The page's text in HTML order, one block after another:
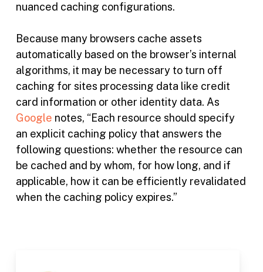
nuanced caching configurations.
Because many browsers cache assets
automatically based on the browser’s internal
algorithms, it may be necessary to turn off
caching for sites processing data like credit
card information or other identity data. As
Google notes, “Each resource should specify
an explicit caching policy that answers the
following questions: whether the resource can
be cached and by whom, for how long, and if
applicable, how it can be efficiently revalidated
when the caching policy expires.”